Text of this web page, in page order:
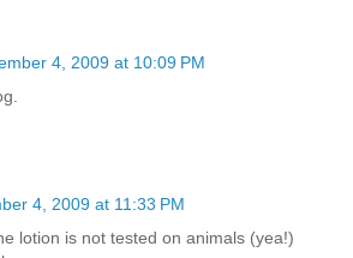
4, 2009 at 10:09 PM
4, 2009 at 11:33 PM
lotion is not tested on animals (yea!)